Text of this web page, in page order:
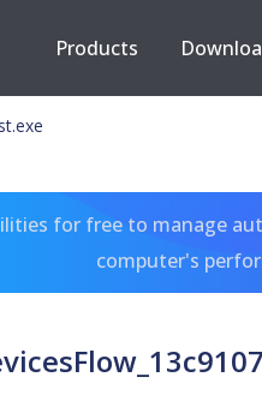
Products
for free to manage
computer's